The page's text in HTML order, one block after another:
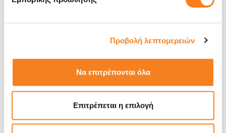
Προβολή λεπτομερειών
Να επιτρέπονται όλα
Επιτρέπεται η επιλογή
Premium Screen Replacement
Call